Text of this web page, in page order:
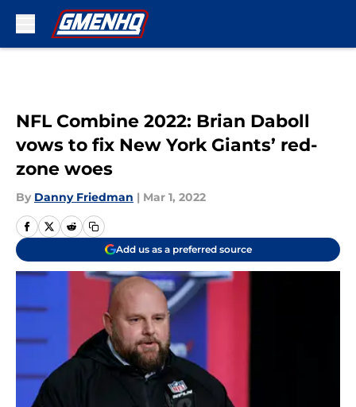
NFL Combine 2022: Brian Daboll
vows to fix New York Giants’ red-
zone woes
By Danny Friedman | Mar 1, 2022
Add us as a preferred source